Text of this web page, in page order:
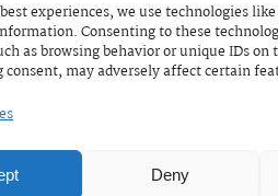
experiences, we use technologies
Consenting to these
as browsing behavior or unique IDs
may adversely affect certain
Deny
BOOK A MEETING /
RDV